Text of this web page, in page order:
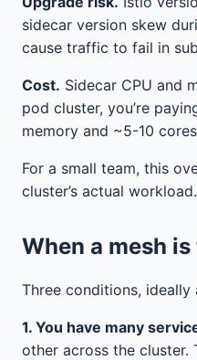
sidecar version skew
cause traffic to fail in
Cost. Sidecar CPU and
pod cluster, you’re
memory and ~5-10
For a small team, this
cluster’s actual workload.
When a mesh
Three conditions, ideally
1. You have many
other across the cluster.